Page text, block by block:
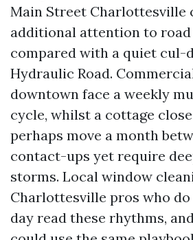
Main Street Charlottesville
additional attention to road
compared with a quiet cul-
Hydraulic Road.
downtown face a weekly
cycle, whilst a cottage
perhaps move a month
contact-ups yet require
storms. Local window
Charlottesville pros who
day read these rhythms,